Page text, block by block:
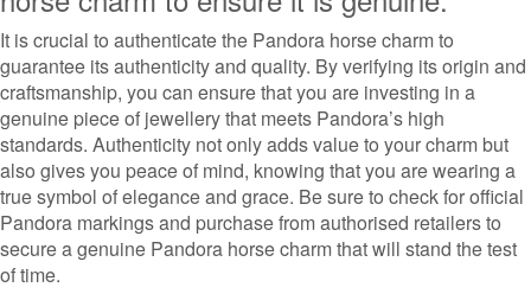
It is crucial to authenticate the Pandora horse charm to
guarantee its authenticity and quality. By verifying its origin and
craftsmanship, you can ensure that you are investing in a
genuine piece of jewellery that meets Pandora’s high
standards. Authenticity not only adds value to your charm but
also gives you peace of mind, knowing that you are wearing a
true symbol of elegance and grace. Be sure to check for official
Pandora markings and purchase from authorised retailers to
secure a genuine Pandora horse charm that will stand the test
of time.